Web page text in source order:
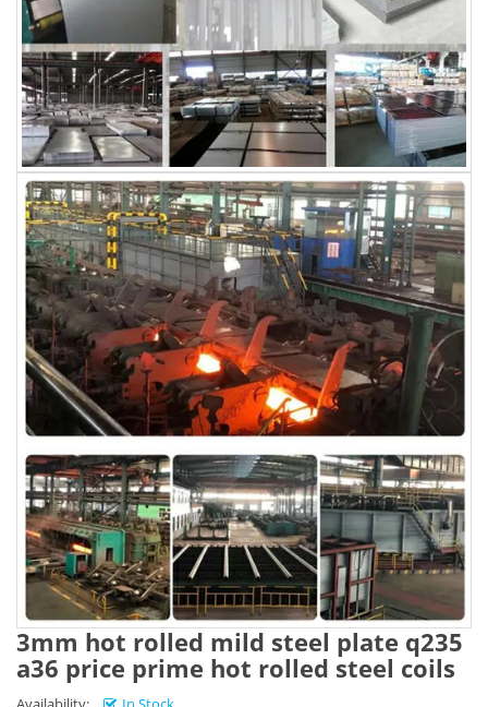
3mm hot rolled mild steel plate q235
a36 price prime hot rolled steel coils